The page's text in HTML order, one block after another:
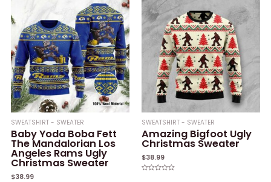
SWEATSHIRT - SWEATER
Baby Yoda Boba Fett
The Mandalorian Los
Angeles Rams Ugly
Christmas Sweater
$38.99
SWEATSHIRT - SWEATER
Amazing Bigfoot Ugly
Christmas Sweater
$38.99